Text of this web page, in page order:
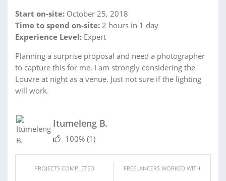
Start on-site: October 25, 2018
Time to spend on-site: 2 hours in 1 day
Experience Level: Expert
Planning a surprise proposal and need a photographer
to capture this for me. I am strongly considering the
Louvre at night as a venue. Just not sure if the lighting
will work.
Itumeleng B.
100% (1)
PROJECTS COMPLETED FREELANCERS WORKED WITH